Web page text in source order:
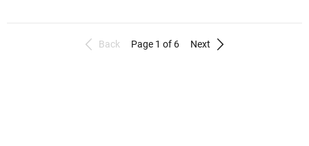
Back Page 1 of 6 Next